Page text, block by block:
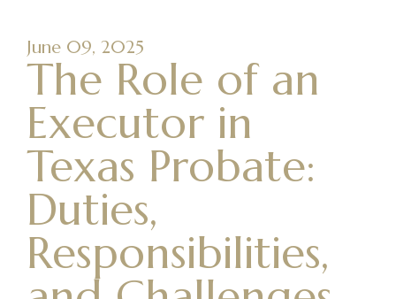
June 09, 2025
The Role of an
Executor in
Texas Probate:
Duties,
Responsibilities,